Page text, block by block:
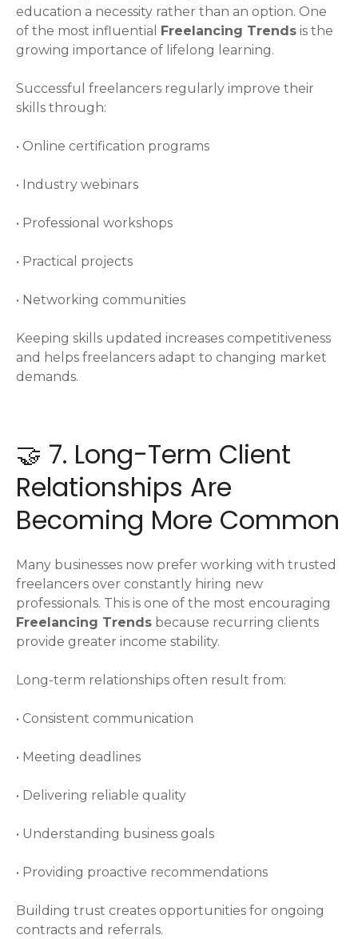
education a necessity rather than an option. One
of the most influential Freelancing Trends is the
growing importance of lifelong learning.
Successful freelancers regularly improve their
skills through:
• Online certification programs
• Industry webinars
• Professional workshops
• Practical projects
• Networking communities
Keeping skills updated increases competitiveness
and helps freelancers adapt to changing market
demands.
🤝 7. Long-Term Client
Relationships Are
Becoming More Common
Many businesses now prefer working with trusted
freelancers over constantly hiring new
professionals. This is one of the most encouraging
Freelancing Trends because recurring clients
provide greater income stability.
Long-term relationships often result from:
• Consistent communication
• Meeting deadlines
• Delivering reliable quality
• Understanding business goals
• Providing proactive recommendations
Building trust creates opportunities for ongoing
contracts and referrals.